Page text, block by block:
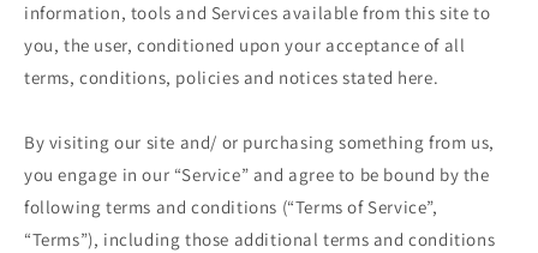
information, tools and Services available from this site to
you, the user, conditioned upon your acceptance of all
terms, conditions, policies and notices stated here.
By visiting our site and/ or purchasing something from us,
you engage in our “Service” and agree to be bound by the
following terms and conditions (“Terms of Service”,
“Terms”), including those additional terms and conditions